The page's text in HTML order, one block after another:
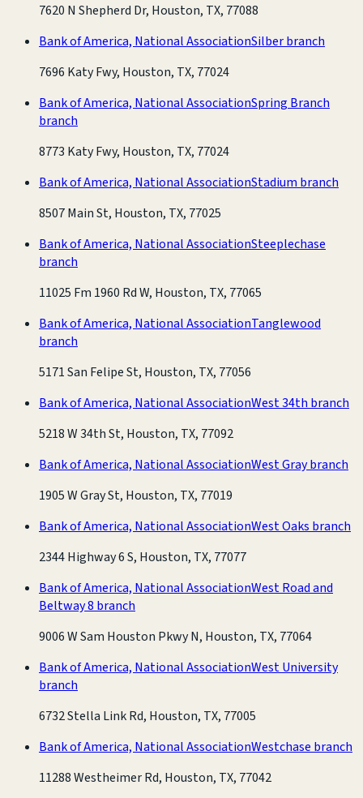
7620 N Shepherd Dr, Houston, TX, 77088
Bank of America, National AssociationSilber branch
7696 Katy Fwy, Houston, TX, 77024
Bank of America, National AssociationSpring Branch
branch
8773 Katy Fwy, Houston, TX, 77024
Bank of America, National AssociationStadium branch
8507 Main St, Houston, TX, 77025
Bank of America, National AssociationSteeplechase
branch
11025 Fm 1960 Rd W, Houston, TX, 77065
Bank of America, National AssociationTanglewood
branch
5171 San Felipe St, Houston, TX, 77056
Bank of America, National AssociationWest 34th branch
5218 W 34th St, Houston, TX, 77092
Bank of America, National AssociationWest Gray branch
1905 W Gray St, Houston, TX, 77019
Bank of America, National AssociationWest Oaks branch
2344 Highway 6 S, Houston, TX, 77077
Bank of America, National AssociationWest Road and
Beltway 8 branch
9006 W Sam Houston Pkwy N, Houston, TX, 77064
Bank of America, National AssociationWest University
branch
6732 Stella Link Rd, Houston, TX, 77005
Bank of America, National AssociationWestchase branch
11288 Westheimer Rd, Houston, TX, 77042